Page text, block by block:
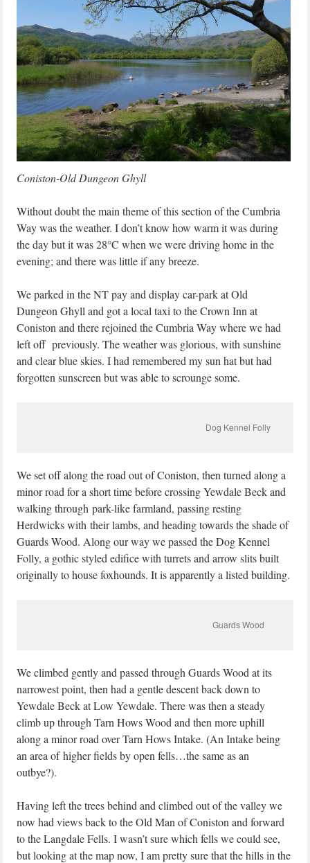
Coniston-Old Dungeon Ghyll
Without doubt the main theme of this section of the Cumbria
Way was the weather. I don’t know how warm it was during
the day but it was 28°C when we were driving home in the
evening; and there was little if any breeze.
We parked in the NT pay and display car-park at Old
Dungeon Ghyll and got a local taxi to the Crown Inn at
Coniston and there rejoined the Cumbria Way where we had
left off previously. The weather was glorious, with sunshine
and clear blue skies. I had remembered my sun hat but had
forgotten sunscreen but was able to scrounge some.
Dog Kennel Folly
We set off along the road out of Coniston, then turned along a
minor road for a short time before crossing Yewdale Beck and
walking through park-like farmland, passing resting
Herdwicks with their lambs, and heading towards the shade of
Guards Wood. Along our way we passed the Dog Kennel
Folly, a gothic styled edifice with turrets and arrow slits built
originally to house foxhounds. It is apparently a listed building.
Guards Wood
We climbed gently and passed through Guards Wood at its
narrowest point, then had a gentle descent back down to
Yewdale Beck at Low Yewdale. There was then a steady
climb up through Tarn Hows Wood and then more uphill
along a minor road over Tarn Hows Intake. (An Intake being
an area of higher fields by open fells…the same as an
outbye?).
Having left the trees behind and climbed out of the valley we
now had views back to the Old Man of Coniston and forward
to the Langdale Fells. I wasn’t sure which fells we could see,
but looking at the map now, I am pretty sure that the hills in the